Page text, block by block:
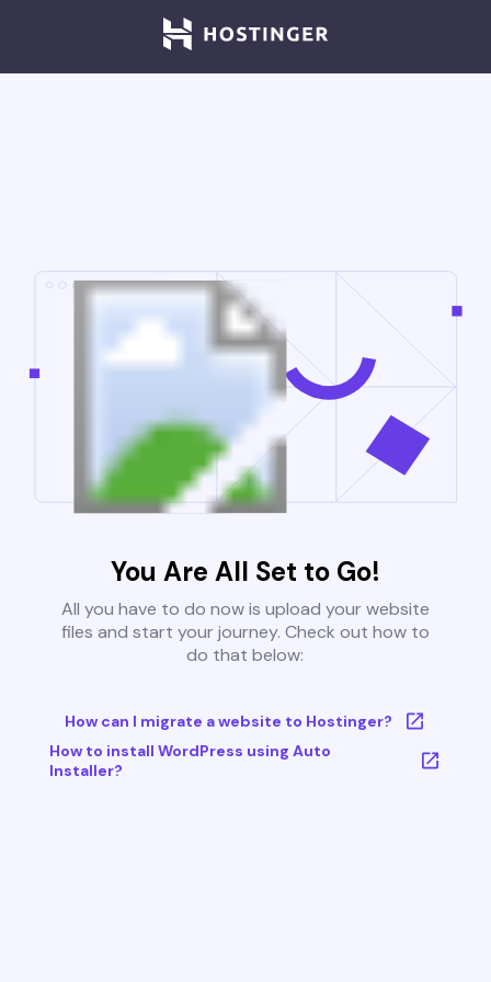
You Are All Set to Go!
All you have to do now is upload your website
files and start your journey. Check out how to
do that below:
How can I migrate a website to Hostinger?
How to install WordPress using Auto
Installer?